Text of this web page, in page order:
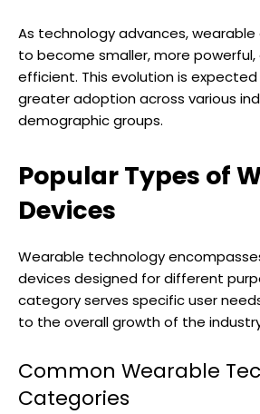
As technology advances,
to become smaller, more powerful,
efficient. This evolution is
greater adoption across various
demographic groups.
Popular Types of
Devices
Wearable technology
devices designed for different
category serves specific user
to the overall growth of the
Common Wearable
Categories